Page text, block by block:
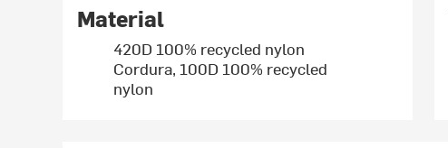
Material
420D 100% recycled nylon
Cordura, 100D 100% recycled
nylon